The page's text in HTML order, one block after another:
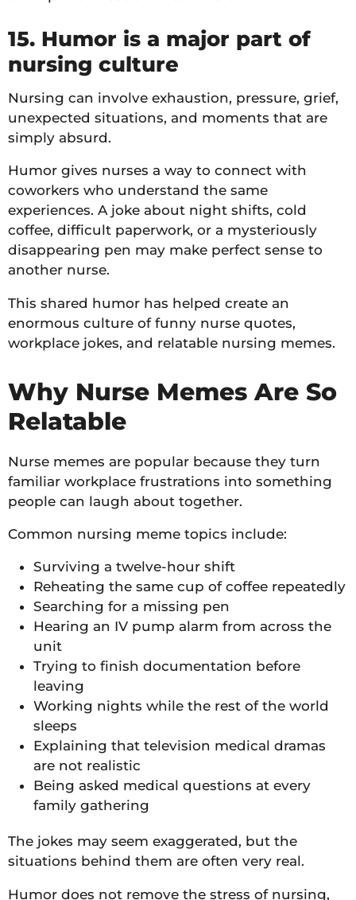
15. Humor is a major part of
nursing culture
Nursing can involve exhaustion, pressure, grief,
unexpected situations, and moments that are
simply absurd.
Humor gives nurses a way to connect with
coworkers who understand the same
experiences. A joke about night shifts, cold
coffee, difficult paperwork, or a mysteriously
disappearing pen may make perfect sense to
another nurse.
This shared humor has helped create an
enormous culture of funny nurse quotes,
workplace jokes, and relatable nursing memes.
Why Nurse Memes Are So
Relatable
Nurse memes are popular because they turn
familiar workplace frustrations into something
people can laugh about together.
Common nursing meme topics include:
Surviving a twelve-hour shift
Reheating the same cup of coffee repeatedly
Searching for a missing pen
Hearing an IV pump alarm from across the
unit
Trying to finish documentation before
leaving
Working nights while the rest of the world
sleeps
Explaining that television medical dramas
are not realistic
Being asked medical questions at every
family gathering
The jokes may seem exaggerated, but the
situations behind them are often very real.
Humor does not remove the stress of nursing,